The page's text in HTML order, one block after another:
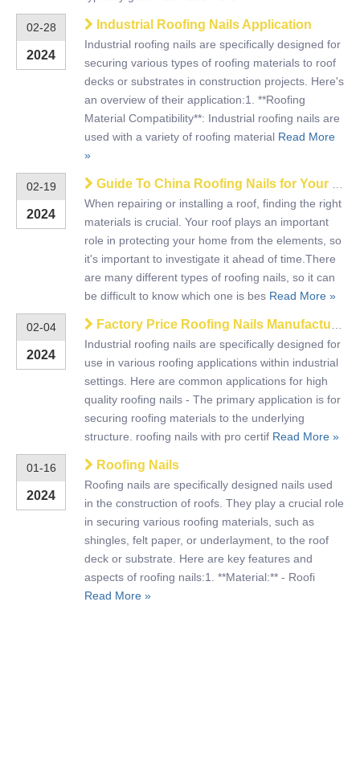
02-28
2024
Industrial Roofing Nails Application
Industrial roofing nails are specifically designed for
securing various types of roofing materials to roof
decks or substrates in construction projects. Here's
an overview of their application:1. **Roofing
Material Compatibility**: Industrial roofing nails are
used with a variety of roofing material Read More
»
02-19
2024
Guide To China Roofing Nails for Your Roof
When repairing or installing a roof, finding the right
materials is crucial. Your roof plays an important
role in protecting your home from the elements, so
it's important to investigate it ahead of time.There
are many different types of roofing nails, so it can
be difficult to know which one is bes Read More »
02-04
2024
Factory Price Roofing Nails Manufacturer And Export
Industrial roofing nails are specifically designed for
use in various roofing applications within industrial
settings. Here are common applications for high
quality roofing nails - The primary application is for
securing roofing materials to the underlying
structure. roofing nails with pro certif Read More »
01-16
2024
Roofing Nails
Roofing nails are specifically designed nails used
in the construction of roofs. They play a crucial role
in securing various roofing materials, such as
shingles, felt paper, or underlayment, to the roof
deck or substrate. Here are key features and
aspects of roofing nails:1. **Material:** - Roofi
Read More »